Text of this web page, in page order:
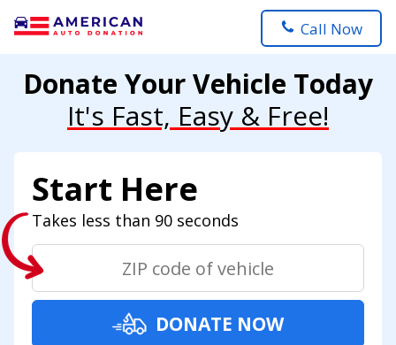
Call Now
Donate Your Vehicle Today
It's Fast, Easy & Free!
Start Here
Takes less than 90 seconds
DONATE NOW